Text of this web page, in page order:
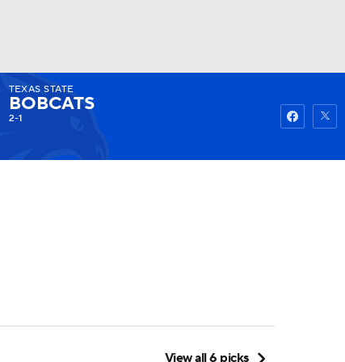
TEXAS STATE
BOBCATS
2-1